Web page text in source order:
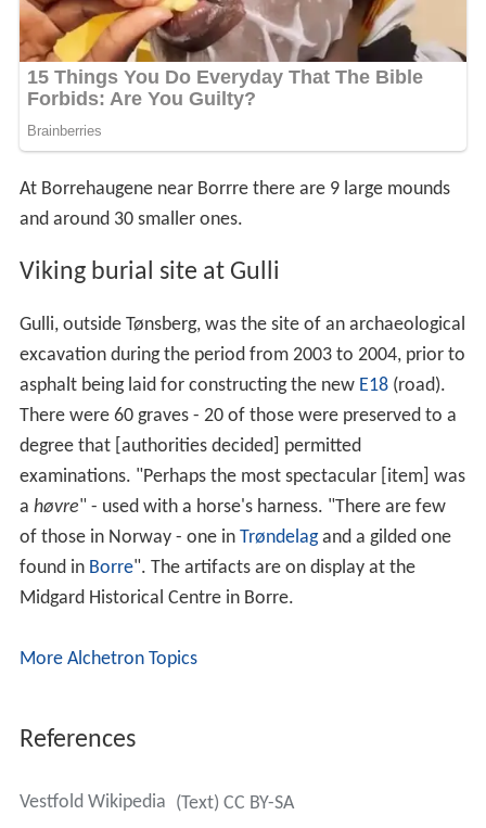
At Borrehaugene near Borrre there are 9 large mounds
and around 30 smaller ones.
Viking burial site at Gulli
Gulli, outside Tønsberg, was the site of an archaeological
excavation during the period from 2003 to 2004, prior to
asphalt being laid for constructing the new E18(road).
There were 60 graves - 20 of those were preserved to a
degree that [authorities decided] permitted
examinations. "Perhaps the most spectacular [item] was
a høvre" - used with a horse's harness. "There are few
of those in Norway - one in Trøndelagand a gilded one
found in Borre". The artifacts are on display at the
Midgard Historical Centre in Borre.
More Alchetron Topics
References
Vestfold Wikipedia (Text) CC BY-SA